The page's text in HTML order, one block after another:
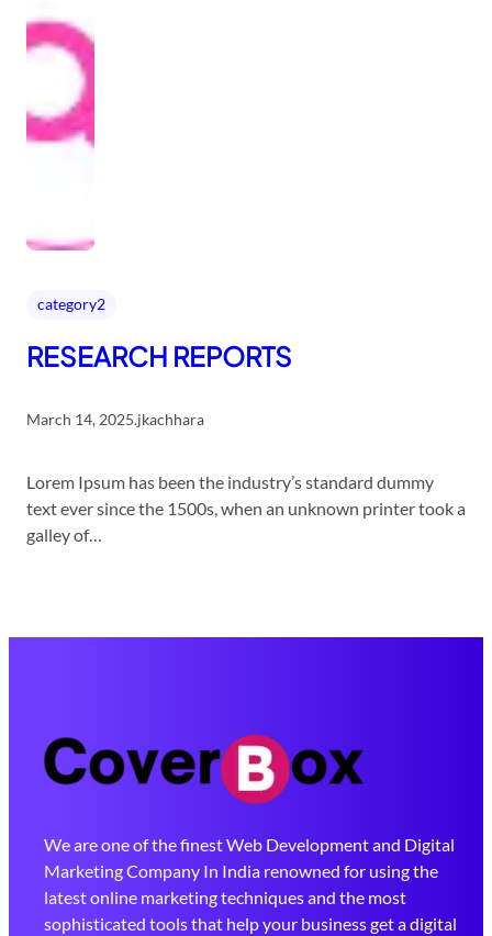
category2
RESEARCH REPORTS
March 14, 2025.jkachhara
Lorem Ipsum has been the industry’s standard dummy
text ever since the 1500s, when an unknown printer took a
galley of…
We are one of the finest Web Development and Digital
Marketing Company In India renowned for using the
latest online marketing techniques and the most
sophisticated tools that help your business get a digital